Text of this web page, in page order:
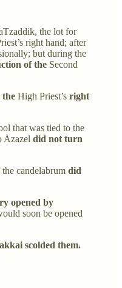
the lot for
right hand; after
but during the
of the Second
the High Priest’s right
that was tied to the
Azazel did not turn
candelabrum did
opened by
soon be opened
scolded them.